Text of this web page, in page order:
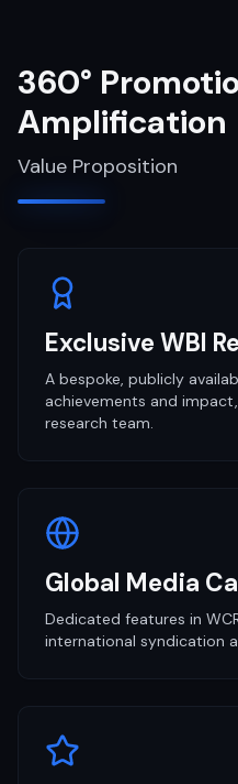
360°
Amplification
Value Proposition
Exclusive WBI
A bespoke, publicly
achievements and
research team.
Global Media
Dedicated features in
international syndication